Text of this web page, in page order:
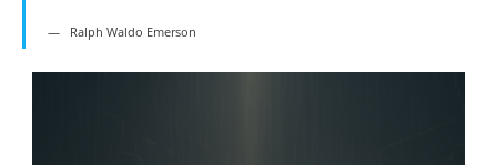
Ralph Waldo Emerson